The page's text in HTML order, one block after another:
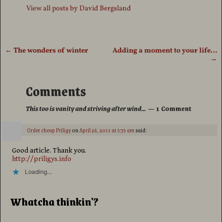
View all posts by David Bergsland
Post navigation
← The wonders of winter
Adding a moment to your life…
→
Comments
This too is vanity and striving after wind… — 1 Comment
Order cheap PriligyonApril 26, 2011 at 5:35 amsaid:
Good article. Thank you.
http://priligys.info
Loading...
Whatcha thinkin'?